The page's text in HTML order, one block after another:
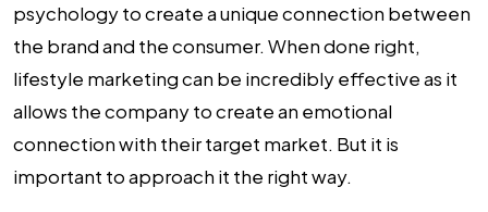
psychology to create a unique connection between
the brand and the consumer. When done right,
lifestyle marketing can be incredibly effective as it
allows the company to create an emotional
connection with their target market. But it is
important to approach it the right way.